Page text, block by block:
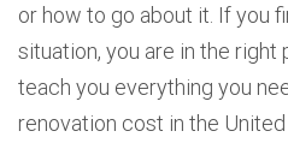
or how to go about it. If you
situation, you are in the
teach you everything you
renovation cost in the